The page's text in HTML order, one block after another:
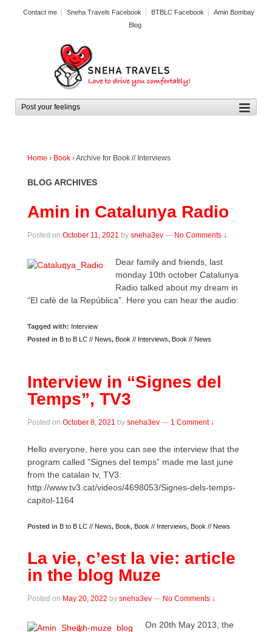
Contact me Sneha Travels Facebook BTBLC Facebook
Amin Bombay
Blog
Home › Book ›Archive for Book // Interviews
BLOG ARCHIVES
Amin in Catalunya Radio
Posted on October 11, 2021 by sneha3ev — No Comments ↓
Dear family and friends, last
monday 10th october Catalunya
Radio talked about my dream in
“El cafè de la República”. Here you can hear the audio:
Tagged with: Interview
Posted in B to B LC // News, Book // Interviews, Book // News
Interview in “Signes del
Temps”, TV3
Posted on October 8, 2021 by sneha3ev — 1 Comment ↓
Hello everyone, here you can see the interview that the
program called “Signes del temps” made me last june
from the catalan tv, TV3:
http://www.tv3.cat/videos/4698053/Signes-dels-temps-
capitol-1164
Posted in B to B LC // News, Book, Book // Interviews, Book // News
La vie, c’est la vie: article
in the blog Muze
Posted on May 20, 2022 by sneha3ev — No Comments ↓
On 20th May 2013, the